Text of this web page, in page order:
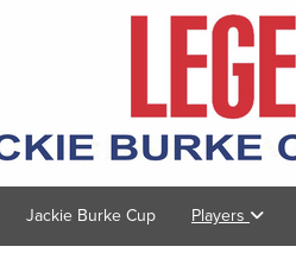
Jackie Burke Cup Players